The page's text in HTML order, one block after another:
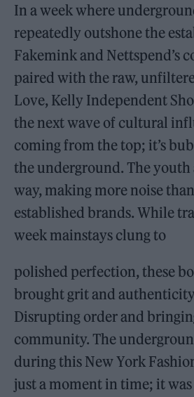
In a week where
repeatedly outshone the
Fakemink and Nettspend’s
paired with the raw,
Love, Kelly Independent
the next wave of cultural
coming from the top; it’s
the underground. The youth
way, making more noise
established brands. While
week mainstays clung to
polished perfection, these
brought grit and
Disrupting order and
community. The
during this New York
just a moment in time; it